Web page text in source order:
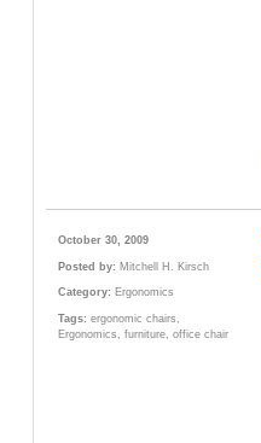
October 30, 2009
Posted by: Mitchell H. Kirsch
Category: Ergonomics
Tags: ergonomic chairs ,
Ergonomics , furniture, office chair